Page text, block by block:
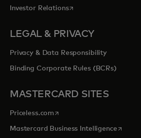
Investor Relationsopens in a new tab
LEGAL & PRIVACY
Privacy & Data Responsibility
Binding Corporate Rules (BCRs)
MASTERCARD SITES
Priceless.com opens in a new tab
Mastercard Business Intelligenceopens